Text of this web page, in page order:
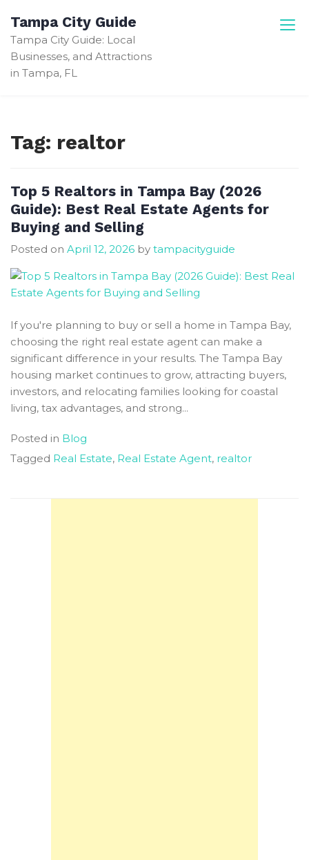
content
Tampa City Guide
Tampa City Guide: Local
Businesses, and Attractions
in Tampa, FL
Tag: realtor
Top 5 Realtors in Tampa Bay (2026
Guide): Best Real Estate Agents for
Buying and Selling
Posted on April 12, 2026 by tampacityguide
If you're planning to buy or sell a home in Tampa Bay,
choosing the right real estate agent can make a
significant difference in your results. The Tampa Bay
housing market continues to grow, attracting buyers,
investors, and relocating families looking for coastal
living, tax advantages, and strong...
Posted in Blog
Tagged Real Estate, Real Estate Agent, realtor